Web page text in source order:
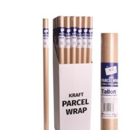
No products in
Go To